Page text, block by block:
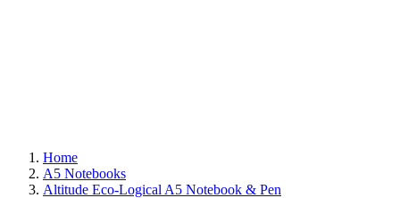
Home
A5 Notebooks
Altitude Eco-Logical A5 Notebook & Pen